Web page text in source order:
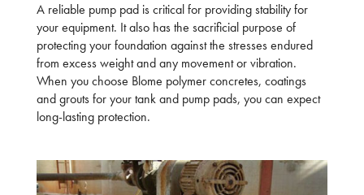
A reliable pump pad is critical for providing stability for
your equipment. It also has the sacrificial purpose of
protecting your foundation against the stresses endured
from excess weight and any movement or vibration.
When you choose Blome polymer concretes, coatings
and grouts for your tank and pump pads, you can expect
long-lasting protection.